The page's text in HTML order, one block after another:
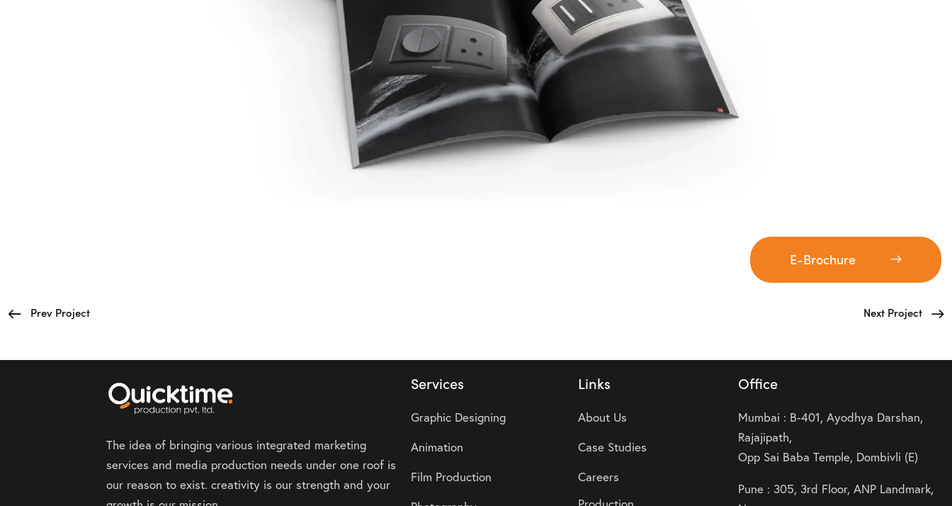
E-Brochure
Prev Project Next Project
The idea of bringing various integrated marketing
services and media production needs under one roof is
our reason to exist. creativity is our strength and your
Services
Graphic Designing
Animation
Film Production
Links
About Us
Case Studies
Careers
Office
Mumbai : B-401, Ayodhya Darshan,
Rajajipath,
Opp Sai Baba Temple, Dombivli (E)
Pune : 305, 3rd Floor, ANP Landmark,